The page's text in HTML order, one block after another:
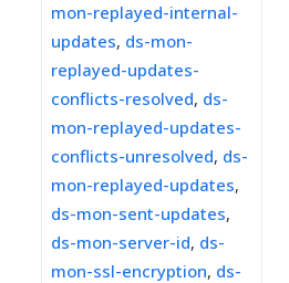
mon-replayed-internal-
updates, ds-mon-
replayed-updates-
conflicts-resolved, ds-
mon-replayed-updates-
conflicts-unresolved, ds-
mon-replayed-updates,
ds-mon-sent-updates,
ds-mon-server-id, ds-
mon-ssl-encryption, ds-